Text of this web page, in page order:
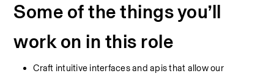
Some of the things you’ll
work on in this role
Craft intuitive interfaces and apis that allow our